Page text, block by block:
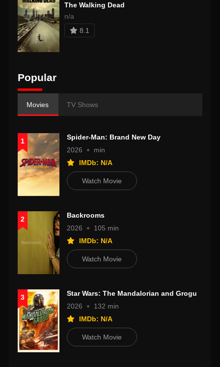
The Walking Dead
n/a
8.1
Popular
Movies TV Shows
1
Spider-Man: Brand New Day
2026
min
IMDb: N/A
Watch Movie
2
Backrooms
2026
105 min
IMDb: N/A
Watch Movie
3
Star Wars: The Mandalorian and Grogu
2026
132 min
IMDb: N/A
Watch Movie